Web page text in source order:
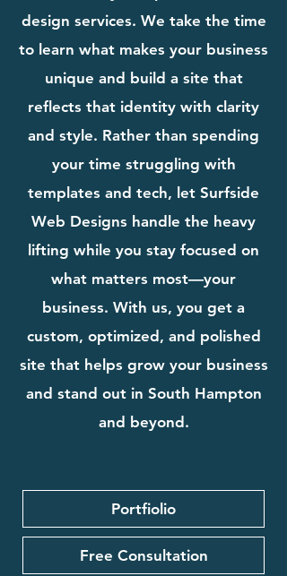
design services. We take the time
to learn what makes your business
unique and build a site that
reflects that identity with clarity
and style. Rather than spending
your time struggling with
templates and tech, let Surfside
Web Designs handle the heavy
lifting while you stay focused on
what matters most—your
business. With us, you get a
custom, optimized, and polished
site that helps grow your business
and stand out in South Hampton
and beyond.
Portfiolio
Free Consultation